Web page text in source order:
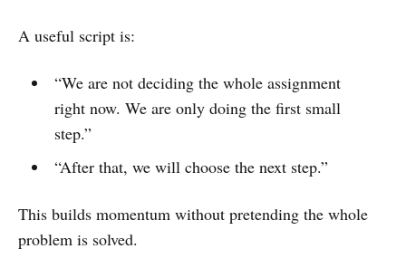
A useful script is:
“We are not deciding the whole assignment
right now. We are only doing the first small
step.”
“After that, we will choose the next step.”
This builds momentum without pretending the whole
problem is solved.